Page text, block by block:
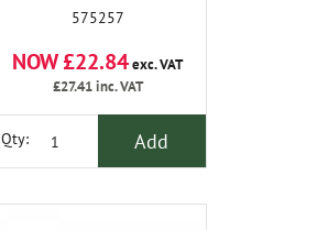
575257
NOW £22.84exc. VAT
£27.41inc. VAT
Qty: Add